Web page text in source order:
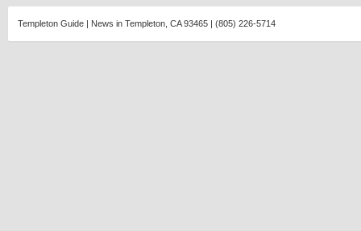
Templeton Guide | News in Templeton, CA 93465 | (805) 226-5714